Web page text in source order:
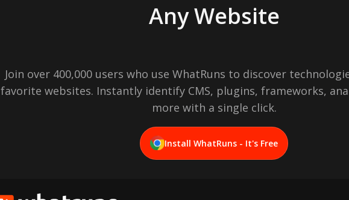
Any Website
Join over 400,000 users who use WhatRuns to discover
favorite websites. Instantly identify CMS, plugins, frameworks,
more with a single click.
Install WhatRuns - It's Free